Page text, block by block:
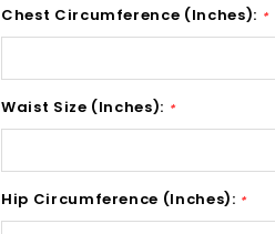
Chest Circumference (Inches): *
Waist Size (Inches): *
Hip Circumference (Inches): *